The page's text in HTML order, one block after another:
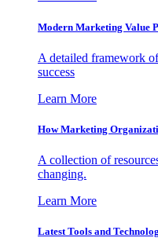
Modern Marketing Value
A detailed framework
success
Learn More
How Marketing
A collection of
changing.
Learn More
Latest Tools and